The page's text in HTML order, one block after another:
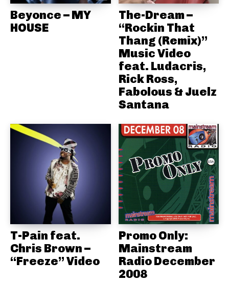
Beyonce – MY
HOUSE
The-Dream –
“Rockin That
Thang (Remix)”
Music Video
feat. Ludacris,
Rick Ross,
Fabolous & Juelz
Santana
T-Pain feat.
Chris Brown –
“Freeze” Video
Promo Only:
Mainstream
Radio December
2008